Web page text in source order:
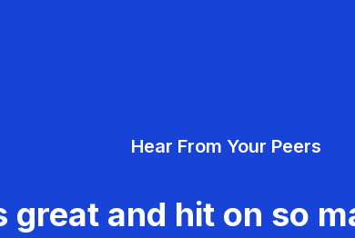
Hear From Your Peers
great and hit on so